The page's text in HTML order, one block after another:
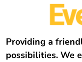
Ev
Providing a
possibilities. We